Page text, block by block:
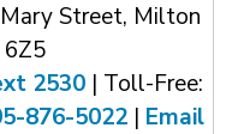
Street, Milton
2530 | Toll-Free:
876-5022| Email